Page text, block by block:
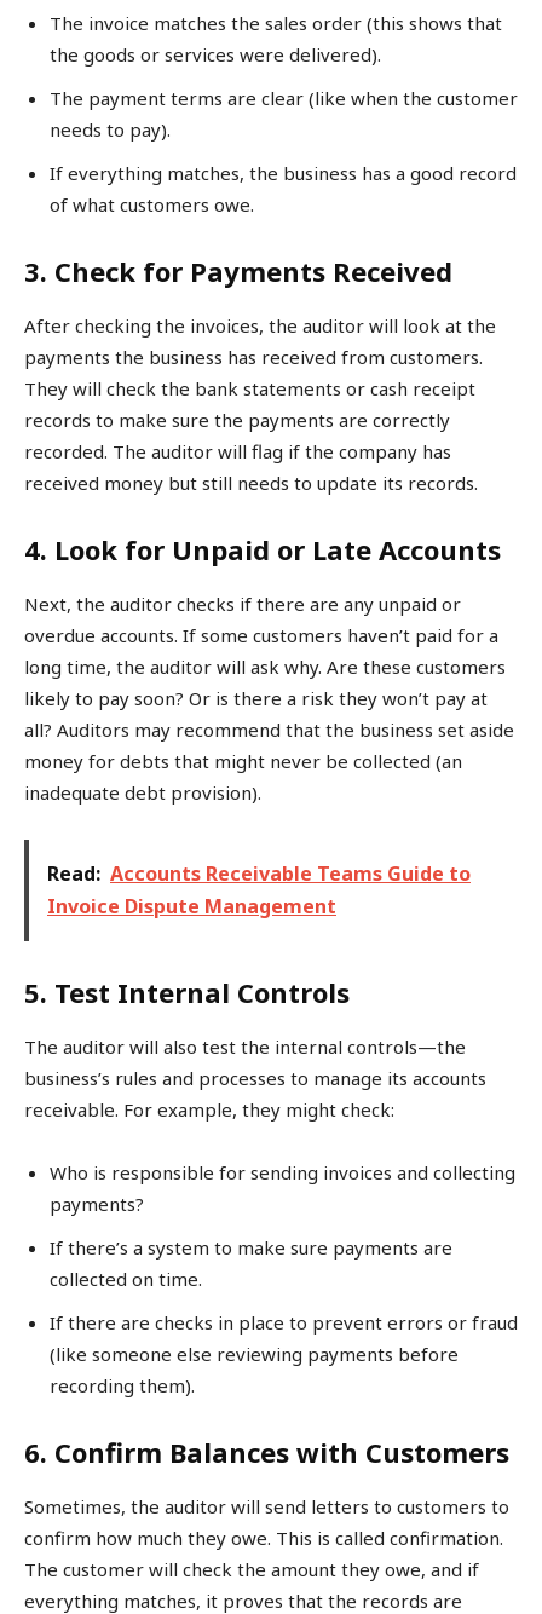
The invoice matches the sales order (this shows that
the goods or services were delivered).
The payment terms are clear (like when the customer
needs to pay).
If everything matches, the business has a good record
of what customers owe.
3. Check for Payments Received
After checking the invoices, the auditor will look at the
payments the business has received from customers.
They will check the bank statements or cash receipt
records to make sure the payments are correctly
recorded. The auditor will flag if the company has
received money but still needs to update its records.
4. Look for Unpaid or Late Accounts
Next, the auditor checks if there are any unpaid or
overdue accounts. If some customers haven’t paid for a
long time, the auditor will ask why. Are these customers
likely to pay soon? Or is there a risk they won’t pay at
all? Auditors may recommend that the business set aside
money for debts that might never be collected (an
inadequate debt provision).
Read: Accounts Receivable Teams Guide to
Invoice Dispute Management
5. Test Internal Controls
The auditor will also test the internal controls—the
business’s rules and processes to manage its accounts
receivable. For example, they might check:
Who is responsible for sending invoices and collecting
payments?
If there’s a system to make sure payments are
collected on time.
If there are checks in place to prevent errors or fraud
(like someone else reviewing payments before
recording them).
6. Confirm Balances with Customers
Sometimes, the auditor will send letters to customers to
confirm how much they owe. This is called confirmation.
The customer will check the amount they owe, and if
everything matches, it proves that the records are